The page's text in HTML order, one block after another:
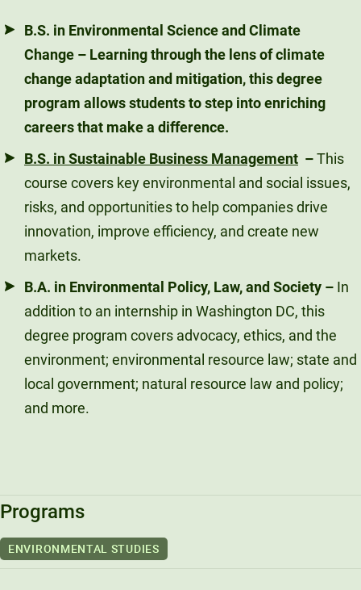
B.S. in Environmental Science and Climate
Change – Learning through the lens of climate
change adaptation and mitigation, this degree
program allows students to step into enriching
careers that make a difference.
B.S. in Sustainable Business Management –This
course covers key environmental and social issues,
risks, and opportunities to help companies drive
innovation, improve efficiency, and create new
markets.
B.A. in Environmental Policy, Law, and Society – In
addition to an internship in Washington DC, this
degree program covers advocacy, ethics, and the
environment; environmental resource law; state and
local government; natural resource law and policy;
and more.
Programs
ENVIRONMENTAL STUDIES